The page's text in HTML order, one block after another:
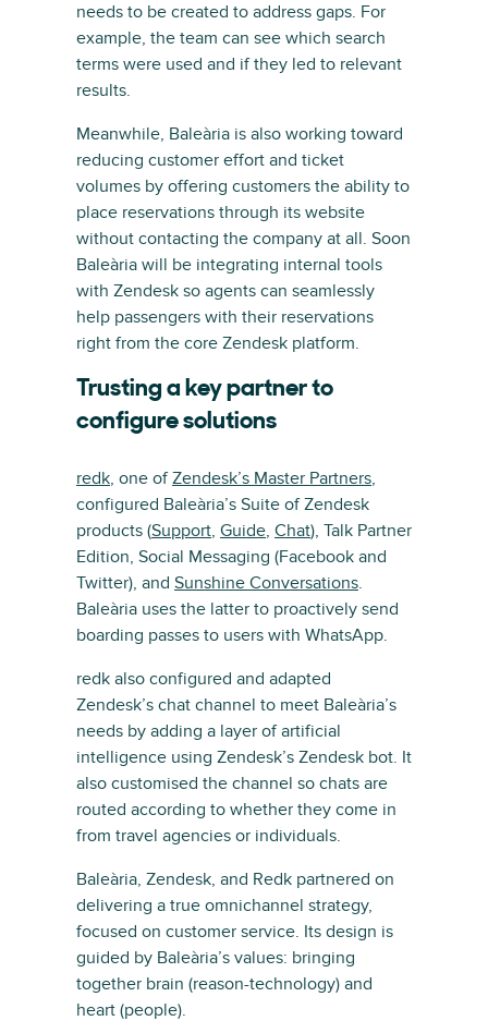
needs to be created to address gaps. For
example, the team can see which search
terms were used and if they led to relevant
results.
Meanwhile, Baleària is also working toward
reducing customer effort and ticket
volumes by offering customers the ability to
place reservations through its website
without contacting the company at all. Soon
Baleària will be integrating internal tools
with Zendesk so agents can seamlessly
help passengers with their reservations
right from the core Zendesk platform.
Trusting a key partner to
configure solutions
redk, one ofZendesk’s Master Partners,
configured Baleària’s Suite of Zendesk
products (Support, Guide, Chat), Talk Partner
Edition, Social Messaging (Facebook and
Twitter), and Sunshine Conversations.
Baleària uses the latter to proactively send
boarding passes to users with WhatsApp.
redk also configured and adapted
Zendesk’s chat channel to meet Baleària’s
needs by adding a layer of artificial
intelligence using Zendesk’s Zendesk bot. It
also customised the channel so chats are
routed according to whether they come in
from travel agencies or individuals.
Baleària, Zendesk, and Redk partnered on
delivering a true omnichannel strategy,
focused on customer service. Its design is
guided by Baleària’s values: bringing
together brain (reason-technology) and
heart (people).